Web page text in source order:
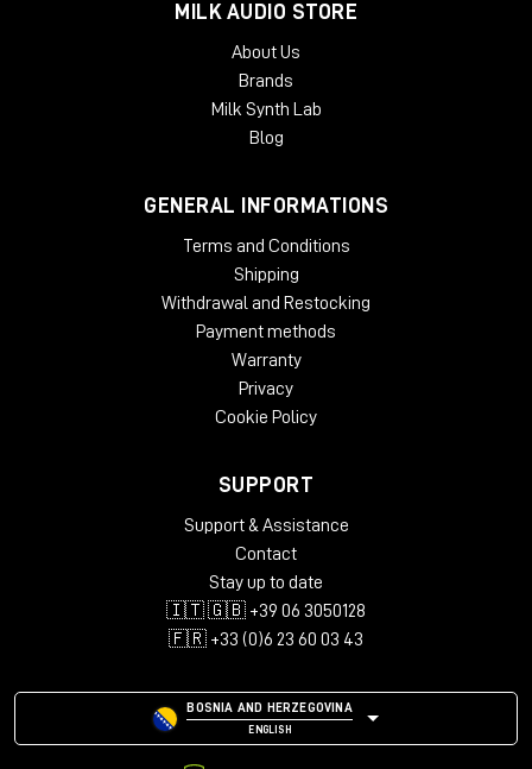
MILK AUDIO STORE
About Us
Brands
Milk Synth Lab
Blog
GENERAL INFORMATIONS
Terms and Conditions
Shipping
Withdrawal and Restocking
Payment methods
Warranty
Privacy
Cookie Policy
SUPPORT
Support & Assistance
Contact
Stay up to date
🇮🇹 🇬🇧 +39 06 3050128
🇫🇷 +33 (0)6 23 60 03 43
BOSNIA AND HERZEGOVINA
ENGLISH